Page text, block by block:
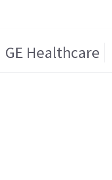
GE Healthcare